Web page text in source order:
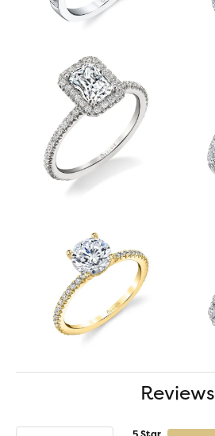
Reviews